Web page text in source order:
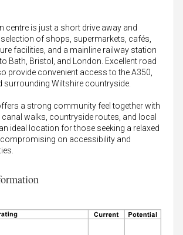
centre is just a short drive away and
of shops, supermarkets, cafés,
facilities, and a mainline railway station
Bath, Bristol, and London. Excellent road
provide convenient access to the A350,
surrounding Wiltshire countryside.
a strong community feel together with
walks, countryside routes, and local
ideal location for those seeking a relaxed
compromising on accessibility and